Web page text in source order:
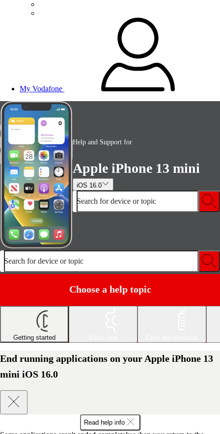
My Vodafone
Help and Support for
Apple iPhone 13 mini
iOS 16.0
Search for device or topic
Search for device or topic
Choose a help topic
Getting started
End running applications on your Apple iPhone 13
mini iOS 16.0
Read help info